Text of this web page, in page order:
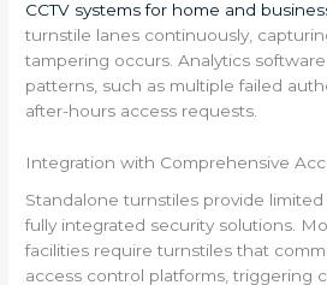
CCTV systems for home and
turnstile lanes continuously,
tampering occurs. Analytics
patterns, such as multiple failed
after-hours access requests.
Integration with Comprehensive
Standalone turnstiles provide
fully integrated security solutions.
facilities require turnstiles that
access control platforms, triggering